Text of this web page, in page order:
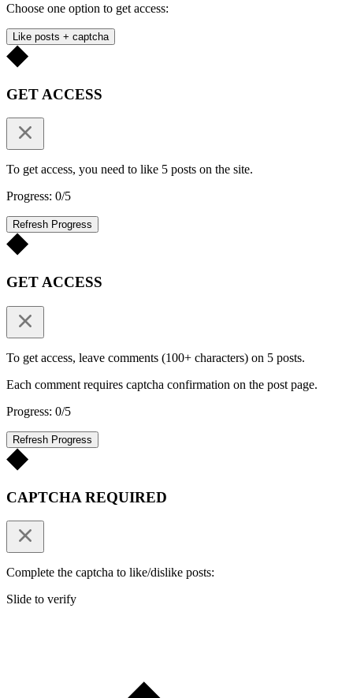
Choose one option to get access:
Like posts + captcha
GET ACCESS
To get access, you need to like 5 posts on the site.
Progress: 0/5
Refresh Progress
GET ACCESS
To get access, leave comments (100+ characters) on 5 posts.
Each comment requires captcha confirmation on the post page.
Progress: 0/5
Refresh Progress
CAPTCHA REQUIRED
Complete the captcha to like/dislike posts:
Slide to verify